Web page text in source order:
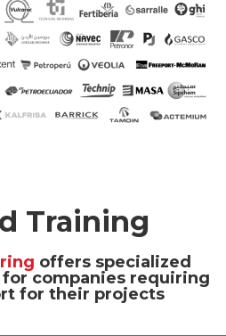
Training
offers specialized
companies requiring
for their projects